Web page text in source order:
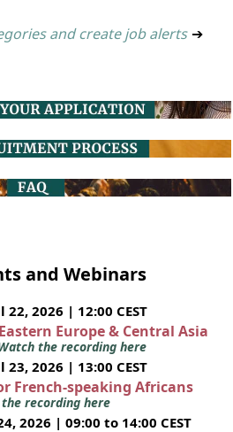
and create job alerts ➔
and Webinars
2026 | 12:00 CEST
Europe & Central Asia
the recording here
2026 | 13:00 CEST
French-speaking Africans
recording here
2026 | 09:00 to 14:00 CEST